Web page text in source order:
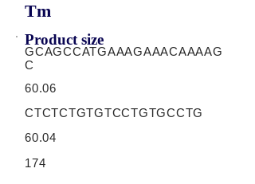
Tm
Product size
GCAGCCATGAAAGAAACAAAAG
C
60.06
CTCTCTGTGTCCTGTGCCTG
60.04
174